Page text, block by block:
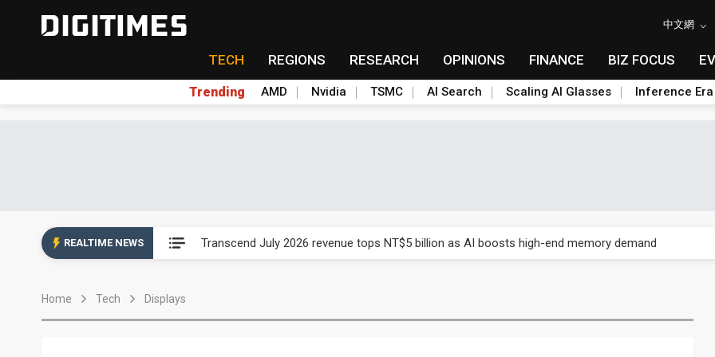
中文網
TECH REGIONS RESEARCH OPINIONS FINANCE BIZ FOCUS
Trending AMD Nvidia TSMC AI Search Scaling AI Glasses Inference Era
REALTIME NEWS Transcend July 2026 revenue tops NT$5 billion as AI boosts high-end memory demand
Home Tech Displays